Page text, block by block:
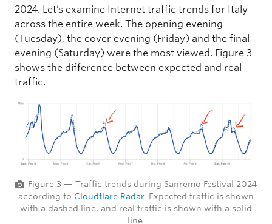
2024. Let’s examine Internet traffic trends for Italy
across the entire week. The opening evening
(Tuesday), the cover evening (Friday) and the final
evening (Saturday) were the most viewed. Figure 3
shows the difference between expected and real
traffic.
Figure 3 — Traffic trends during Sanremo Festival 2024
according to Cloudflare Radar. Expected traffic is shown
with a dashed line, and real traffic is shown with a solid
line.